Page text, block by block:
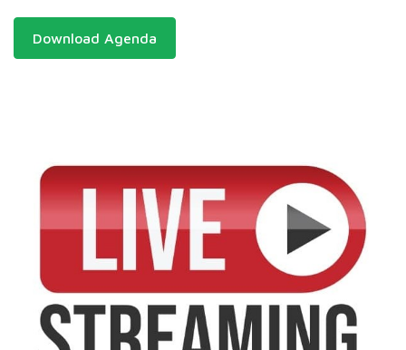
Download Agenda